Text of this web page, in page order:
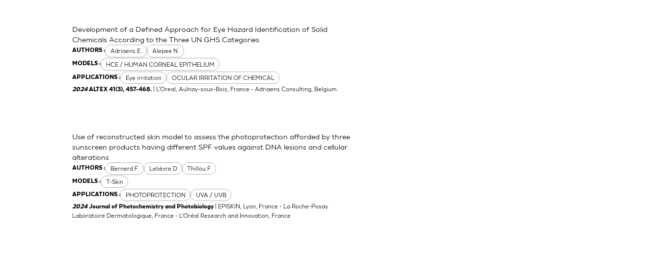
AUTHORS : Adriaens E. Alepee N.
MODELS : HCE / HUMAN CORNEAL EPITHELIUM
APPLICATIONS : Eye irritation OCULAR IRRITATION OF CHEMICAL
Development of a Defined Approach for Eye Hazard Identification of Solid
Chemicals According to the Three UN GHS Categories
2024ALTEX 41(3), 457-468. | L'Oreal, Aulnay-sous-Bois, France - Adriaens Consulting, Belgium.
AUTHORS : Bernerd F. Lelièvre D Thillou F
MODELS : T-Skin
APPLICATIONS : PHOTOPROTECTION UVA / UVB
Use of reconstructed skin model to assess the photoprotection afforded by three
sunscreen products having different SPF values against DNA lesions and cellular
alterations
2024Journal of Photochemistry and Photobiology| EPISKIN, Lyon, France - La Roche-Posay
Laboratoire Dermatologique, France - L'Oréal Research and Innovation, France